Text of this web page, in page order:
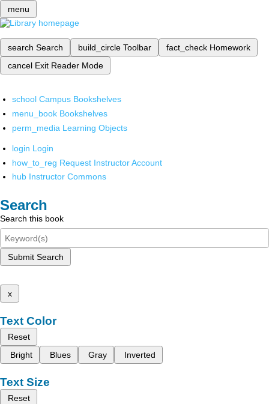
menu
search Search build_circle Toolbar fact_check Homework
cancel Exit Reader Mode
school Campus Bookshelves
menu_book Bookshelves
perm_media Learning Objects
login Login
how_to_reg Request Instructor Account
hub Instructor Commons
Search
Search this book
Submit Search
x
Text Color
Reset
Bright
Blues Gray Inverted
Text Size
Reset